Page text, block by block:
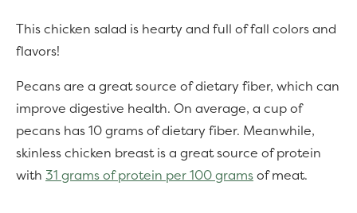
This chicken salad is hearty and full of fall colors and
flavors!
Pecans are a great source of dietary fiber, which can
improve digestive health. On average, a cup of
pecans has 10 grams of dietary fiber. Meanwhile,
skinless chicken breast is a great source of protein
with 31 grams of protein per 100 grams of meat.